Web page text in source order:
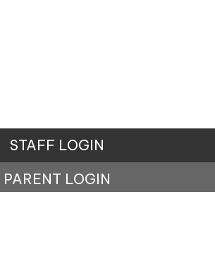
STAFF LOGIN
PARENT LOGIN